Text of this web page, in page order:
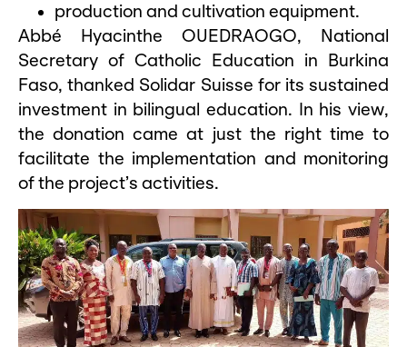
production and cultivation equipment.
Abbé Hyacinthe OUEDRAOGO, National
Secretary of Catholic Education in Burkina
Faso, thanked Solidar Suisse for its sustained
investment in bilingual education. In his view,
the donation came at just the right time to
facilitate the implementation and monitoring
of the project’s activities.